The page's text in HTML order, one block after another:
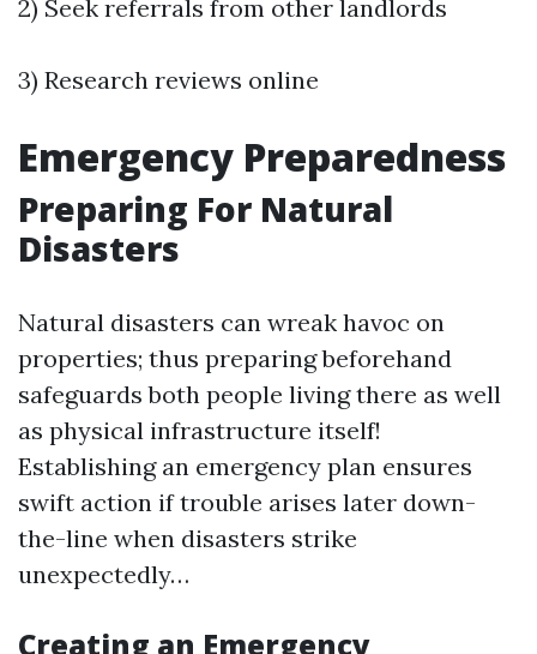
2) Seek referrals from other landlords
3) Research reviews online
Emergency Preparedness
Preparing For Natural
Disasters
Natural disasters can wreak havoc on
properties; thus preparing beforehand
safeguards both people living there as well
as physical infrastructure itself!
Establishing an emergency plan ensures
swift action if trouble arises later down-
the-line when disasters strike
unexpectedly…
Creating an Emergency